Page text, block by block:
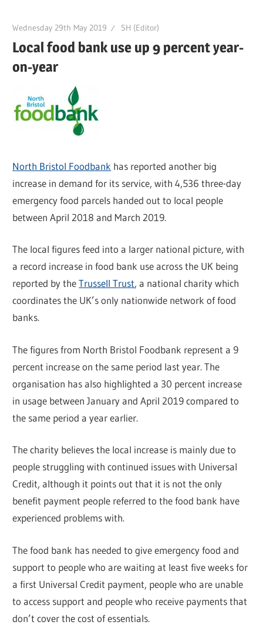
Wednesday 29th May 2019 SH (Editor)
Local food bank use up 9 percent year-
on-year
North Bristol Foodbank has reported another big
increase in demand for its service, with 4,536 three-day
emergency food parcels handed out to local people
between April 2018 and March 2019.
The local figures feed into a larger national picture, with
a record increase in food bank use across the UK being
reported by theTrussell Trust, a national charity which
coordinates the UK’s only nationwide network of food
banks.
The figures from North Bristol Foodbank represent a 9
percent increase on the same period last year. The
organisation has also highlighted a 30 percent increase
in usage between January and April 2019 compared to
the same period a year earlier.
The charity believes the local increase is mainly due to
people struggling with continued issues with Universal
Credit, although it points out that it is not the only
benefit payment people referred to the food bank have
experienced problems with.
The food bank has needed to give emergency food and
support to people who are waiting at least five weeks for
a first Universal Credit payment, people who are unable
to access support and people who receive payments that
don’t cover the cost of essentials.